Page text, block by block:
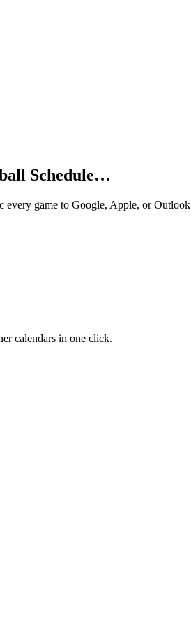
Schedule…
every game to Google, Apple, or
calendars in one click.